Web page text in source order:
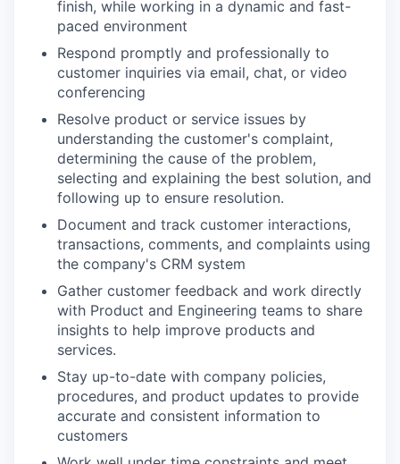
finish, while working in a dynamic and fast-
paced environment
Respond promptly and professionally to
customer inquiries via email, chat, or video
conferencing
Resolve product or service issues by
understanding the customer's complaint,
determining the cause of the problem,
selecting and explaining the best solution, and
following up to ensure resolution.
Document and track customer interactions,
transactions, comments, and complaints using
the company's CRM system
Gather customer feedback and work directly
with Product and Engineering teams to share
insights to help improve products and
services.
Stay up-to-date with company policies,
procedures, and product updates to provide
accurate and consistent information to
customers